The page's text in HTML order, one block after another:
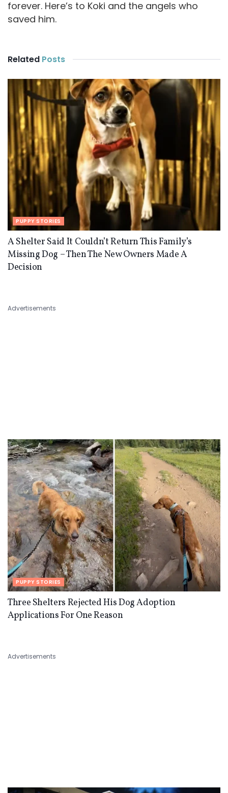
forever. Here’s to Koki and the angels who
saved him.
Related Posts
PUPPY STORIES
A Shelter Said It Couldn’t Return This Family’s
Missing Dog – Then The New Owners Made A
Decision
Advertisements
PUPPY STORIES
Three Shelters Rejected His Dog Adoption
Applications For One Reason
Advertisements